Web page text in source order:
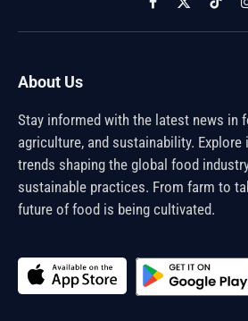
Facebook
X
(Twitter)
About Us
Stay informed with the latest news in
agriculture, and sustainability.
trends shaping the global food
sustainable practices. From farm to
future of food is being cultivated.